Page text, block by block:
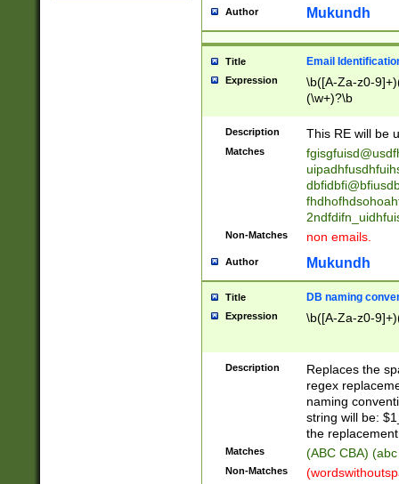
reassumes
transferred|
stepp(ed|ing)
stopped
notified| will
been|has)?
Author Mukundh
Title Email
Expression
\b([A-Za-z0-
(\w+)?\b
Description This RE will be
Matches
Non-Matches non emails.
Author Mukundh
Title DB naming
Expression \b([A-Za-z0-
Description
Replaces the
regex
naming
string will be:
the
Matches (ABC CBA)
Non-Matches